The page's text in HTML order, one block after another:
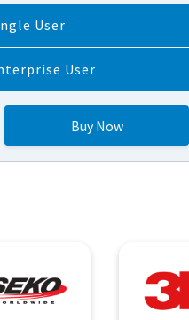
User
User
Buy Now